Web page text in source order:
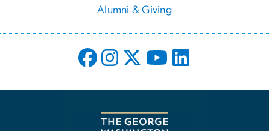
Alumni & Giving